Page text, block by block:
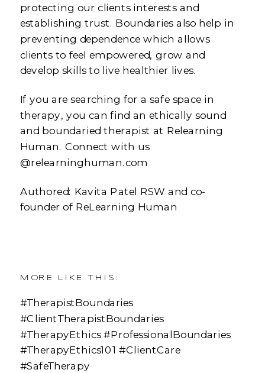
protecting our clients interests and
establishing trust. Boundaries also help in
preventing dependence which allows
clients to feel empowered, grow and
develop skills to live healthier lives.
If you are searching for a safe space in
therapy, you can find an ethically sound
and boundaried therapist at Relearning
Human. Connect with us
@relearninghuman.com
Authored: Kavita Patel RSW and co-
founder of ReLearning Human
#TherapistBoundaries
#ClientTherapistBoundaries
#TherapyEthics #ProfessionalBoundaries
#TherapyEthics101 #ClientCare
#SafeTherapy
MORE LIKE THIS: